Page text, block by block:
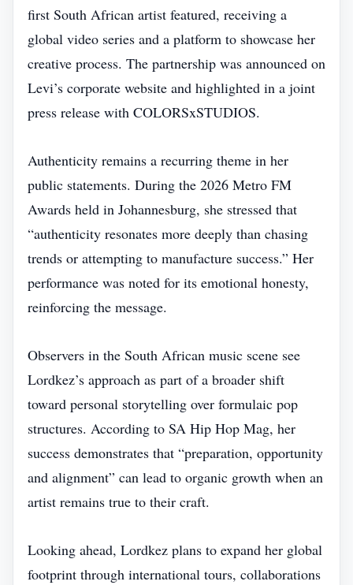
first South African artist featured, receiving a
global video series and a platform to showcase her
creative process. The partnership was announced on
Levi’s corporate website and highlighted in a joint
press release with COLORSxSTUDIOS.
Authenticity remains a recurring theme in her
public statements. During the 2026 Metro FM
Awards held in Johannesburg, she stressed that
“authenticity resonates more deeply than chasing
trends or attempting to manufacture success.” Her
performance was noted for its emotional honesty,
reinforcing the message.
Observers in the South African music scene see
Lordkez’s approach as part of a broader shift
toward personal storytelling over formulaic pop
structures. According to SA Hip Hop Mag, her
success demonstrates that “preparation, opportunity
and alignment” can lead to organic growth when an
artist remains true to their craft.
Looking ahead, Lordkez plans to expand her global
footprint through international tours, collaborations